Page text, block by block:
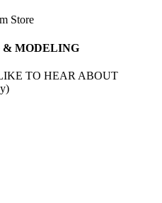
Store
MODELING
TO HEAR ABOUT